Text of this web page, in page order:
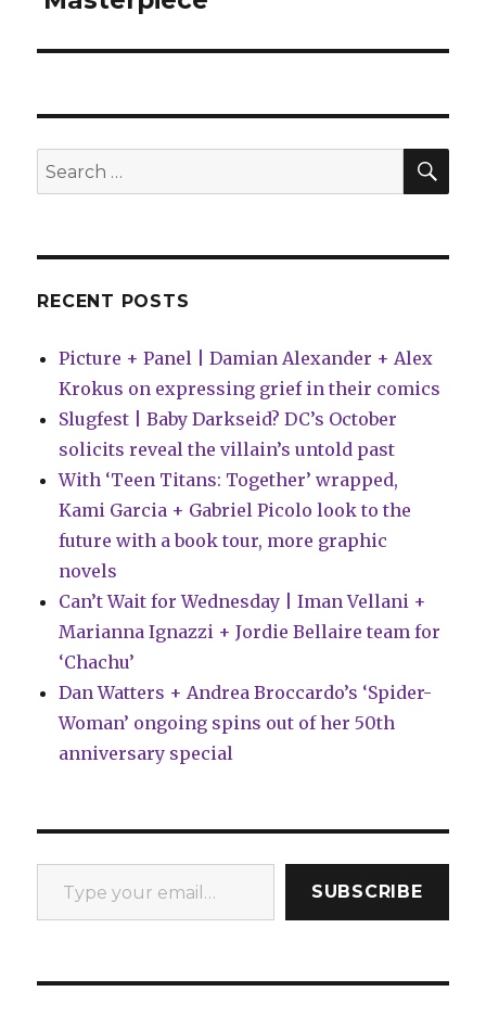
Search
for:
RECENT POSTS
Picture + Panel | Damian Alexander + Alex
Krokus on expressing grief in their comics
Slugfest | Baby Darkseid? DC’s October
solicits reveal the villain’s untold past
With ‘Teen Titans: Together’ wrapped,
Kami Garcia + Gabriel Picolo look to the
future with a book tour, more graphic
novels
Can’t Wait for Wednesday | Iman Vellani +
Marianna Ignazzi + Jordie Bellaire team for
‘Chachu’
Dan Watters + Andrea Broccardo’s ‘Spider-
Woman’ ongoing spins out of her 50th
anniversary special
Type your email…
SUBSCRIBE